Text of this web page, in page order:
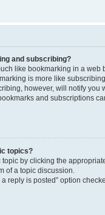
and subscribing?
like bookmarking in a web
is more like
however, will notify you
and subscriptions
topics?
by clicking the
of a topic discussion.
reply is posted” option